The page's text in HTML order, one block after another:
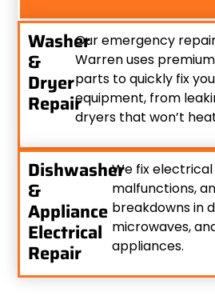
Washer
&
Dryer
Repair
Our emergency
Warren uses
parts to quickly fix
equipment, from
dryers that won’t
Dishwasher
&
Appliance
Electrical
Repair
We fix
malfunctions,
breakdowns in
microwaves,
appliances.